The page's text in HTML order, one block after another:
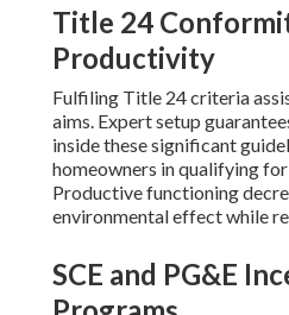
Title 24
Productivity
Fulfiling Title 24 criteria
aims. Expert setup
inside these significant
homeowners in qualifying
Productive functioning
environmental effect while
SCE and PG&E